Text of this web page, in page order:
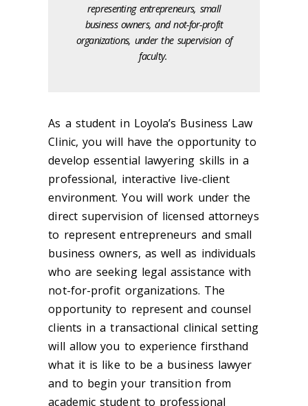
representing entrepreneurs, small
business owners, and not-for-profit
organizations, under the supervision of
faculty.
As a student in Loyola’s Business Law
Clinic, you will have the opportunity to
develop essential lawyering skills in a
professional, interactive live-client
environment. You will work under the
direct supervision of licensed attorneys
to represent entrepreneurs and small
business owners, as well as individuals
who are seeking legal assistance with
not-for-profit organizations. The
opportunity to represent and counsel
clients in a transactional clinical setting
will allow you to experience firsthand
what it is like to be a business lawyer
and to begin your transition from
academic student to professional